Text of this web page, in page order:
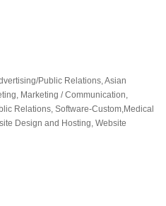
Public Relations Asian
Marketing / Communication
Relations Software-Custom,Medical
Design and Hosting Website